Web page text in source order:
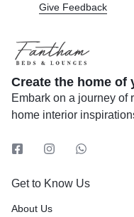
Give Feedback
Create the home of
Embark on a journey of
home interior
Get to Know Us
About Us